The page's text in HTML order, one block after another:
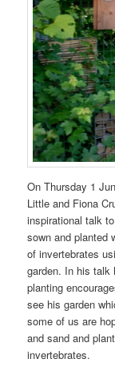
On Thursday 1
Little and Fiona
inspirational talk
sown and planted
of invertebrates
garden. In his talk
planting
see his garden
some of us are
and sand and
invertebrates.